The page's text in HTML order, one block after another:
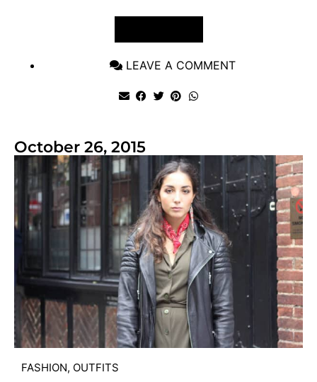
LEAVE A COMMENT
October 26, 2015
FASHION, OUTFITS